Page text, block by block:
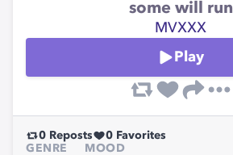
some will run
MVXXX
Play
0 Reposts 0 Favorites
GENRE
MOOD